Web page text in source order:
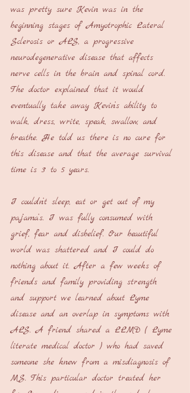
was pretty sure Kevin was in the
beginning stages of Amyotrophic Lateral
Sclerosis or ALS, a progressive
neurodegenerative disease that affects
nerve cells in the brain and spinal cord.
The doctor explained that it would
eventually take away Kevin’s ability to
walk, dress, write, speak, swallow, and
breathe. He told us there is no cure for
this disease and that the average survival
time is 3 to 5 years.
I couldn’t sleep, eat or get out of my
pajama’s. I was fully consumed with
grief, fear and disbelief. Our beautiful
world was shattered and I could do
nothing about it. After a few weeks of
friends and family providing strength
and support we learned about Lyme
disease and an overlap in symptoms with
ALS. A friend shared a LLMD ( Lyme
literate medical doctor ) who had saved
someone she knew from a misdiagnosis of
MS. This particular doctor treated her